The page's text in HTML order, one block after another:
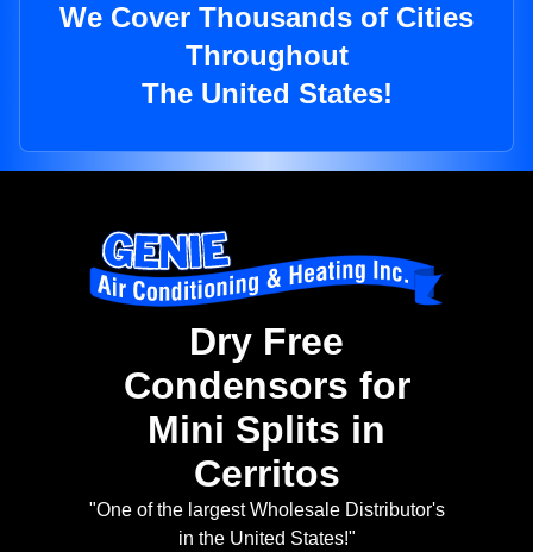
We Cover Thousands of Cities
Throughout
The United States!
Dry Free
Condensors for
Mini Splits in
Cerritos
"One of the largest Wholesale Distributor's
in the United States!"